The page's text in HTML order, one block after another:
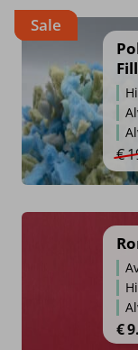
Sale
€
€9.